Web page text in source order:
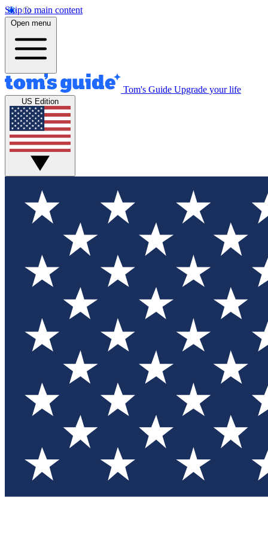
Skip to main content
Open menu
Tom's Guide Upgrade your life
US Edition